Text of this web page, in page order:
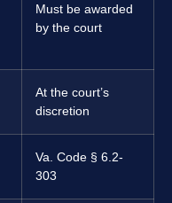
Must be awarded
by the court
At the court’s
discretion
Va. Code § 6.2-
303